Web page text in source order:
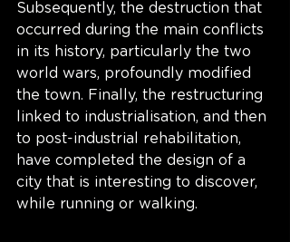
Subsequently, the destruction that
occurred during the main conflicts
in its history, particularly the two
world wars, profoundly modified
the town. Finally, the restructuring
linked to industrialisation, and then
to post-industrial rehabilitation,
have completed the design of a
city that is interesting to discover,
while running or walking.